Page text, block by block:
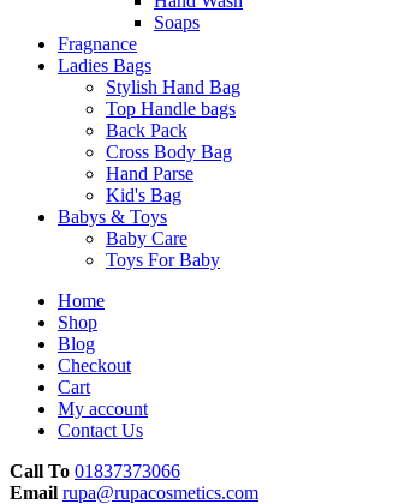
Soaps
Fragnance
Ladies Bags
Stylish Hand Bag
Top Handle bags
Back Pack
Cross Body Bag
Hand Parse
Kid's Bag
Babys & Toys
Baby Care
Toys For Baby
Home
Shop
Blog
Checkout
Cart
My account
Contact Us
Call To 01837373066
Email rupa@rupacosmetics.com